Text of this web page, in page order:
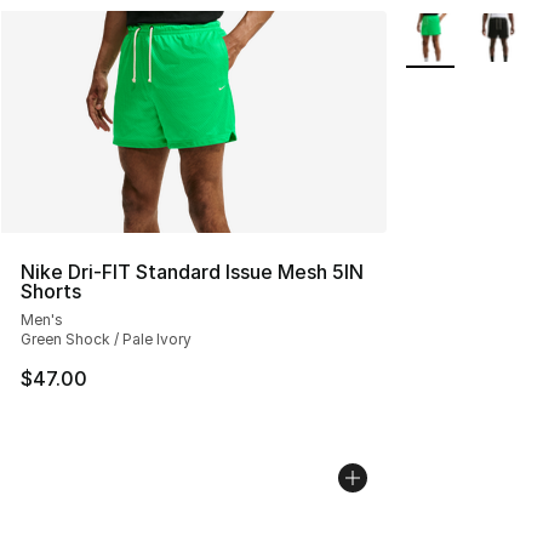
Nike Dri-FIT Standard Issue Mesh 5IN
Shorts
Men's
Green Shock / Pale Ivory
$47.00
More Colors